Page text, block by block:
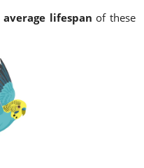
average lifespan of these